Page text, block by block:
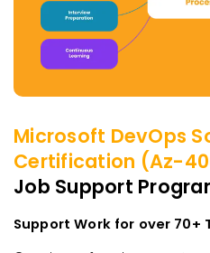
Microsoft DevOps
Certification (Az-
Job Support
Support Work for over 70+